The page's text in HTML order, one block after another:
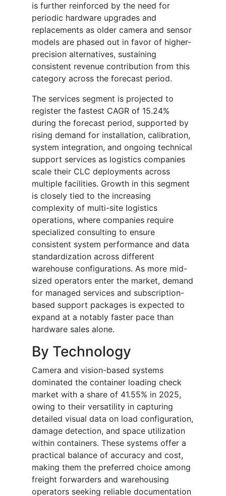
is further reinforced by the need for
periodic hardware upgrades and
replacements as older camera and sensor
models are phased out in favor of higher-
precision alternatives, sustaining
consistent revenue contribution from this
category across the forecast period.
The services segment is projected to
register the fastest CAGR of 15.24%
during the forecast period, supported by
rising demand for installation, calibration,
system integration, and ongoing technical
support services as logistics companies
scale their CLC deployments across
multiple facilities. Growth in this segment
is closely tied to the increasing
complexity of multi-site logistics
operations, where companies require
specialized consulting to ensure
consistent system performance and data
standardization across different
warehouse configurations. As more mid-
sized operators enter the market, demand
for managed services and subscription-
based support packages is expected to
expand at a notably faster pace than
hardware sales alone.
By Technology
Camera and vision-based systems
dominated the container loading check
market with a share of 41.55% in 2025,
owing to their versatility in capturing
detailed visual data on load configuration,
damage detection, and space utilization
within containers. These systems offer a
practical balance of accuracy and cost,
making them the preferred choice among
freight forwarders and warehousing
operators seeking reliable documentation